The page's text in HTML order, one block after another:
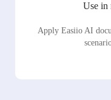
Use in
Apply Easiio AI